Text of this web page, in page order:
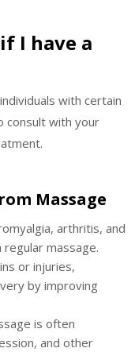
I have a
with certain
consult with your
Massage
arthritis, and
massage.
or injuries,
by improving
is often
and other